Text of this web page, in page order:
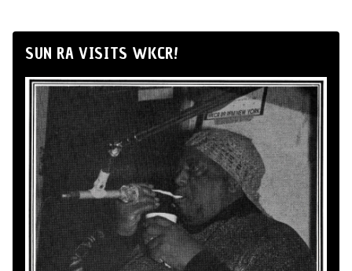
SUN RA VISITS WKCR!